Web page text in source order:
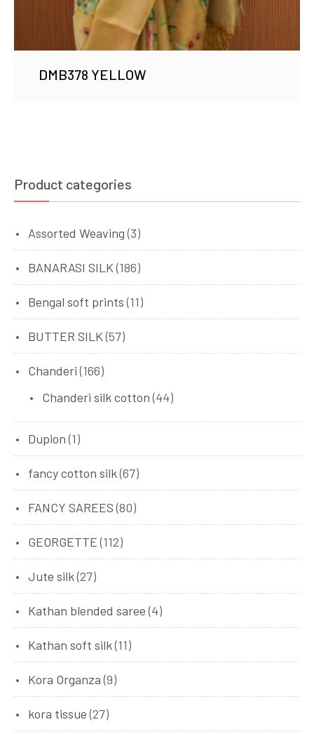
DMB378 YELLOW
Product categories
Assorted Weaving (3)
BANARASI SILK (186)
Bengal soft prints (11)
BUTTER SILK (57)
Chanderi (166)
Chanderi silk cotton (44)
Dupion (1)
fancy cotton silk(67)
FANCY SAREES (80)
GEORGETTE (112)
Jute silk(27)
Kathan blended saree (4)
Kathan soft silk(11)
Kora Organza (9)
kora tissue (27)